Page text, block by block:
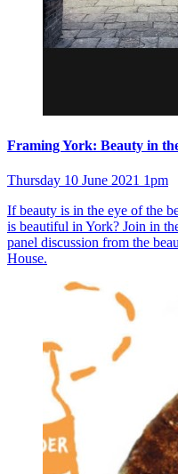
Framing York: Beauty in
Thursday 10 June 2021 1pm
If beauty is in the eye of the
is beautiful in York? Join in
panel discussion from the
House.